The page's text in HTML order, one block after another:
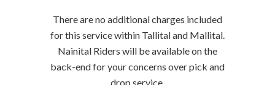
There are no additional charges included
for this service within Tallital and Mallital.
Nainital Riders will be available on the
back-end for your concerns over pick and
drop service.